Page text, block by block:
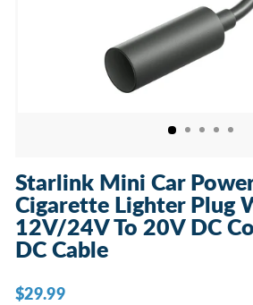
Starlink Mini Car
Cigarette Lighter Plug
12V/24V To 20V DC
DC Cable
Regular
$29.99